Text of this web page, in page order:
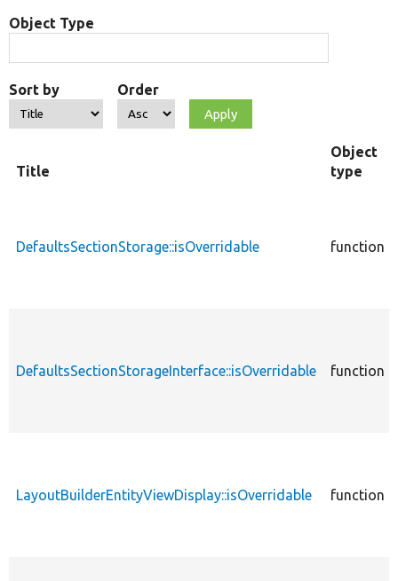
Object Type
Sort by Order
Title
Object
type
DefaultsSectionStorage::isOverridable function
DefaultsSectionStorageInterface::isOverridable function
LayoutBuilderEntityViewDisplay::isOverridable function